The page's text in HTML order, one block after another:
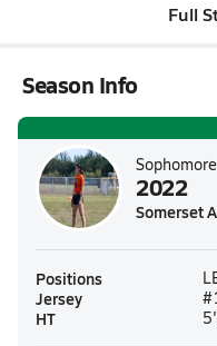
Full
Season Info
Sophomore
2022
Somerset
Positions
Jersey
HT